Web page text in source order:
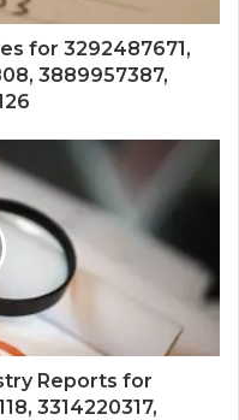
for 3292487671,
3889957387,
Reports for
3314220317,